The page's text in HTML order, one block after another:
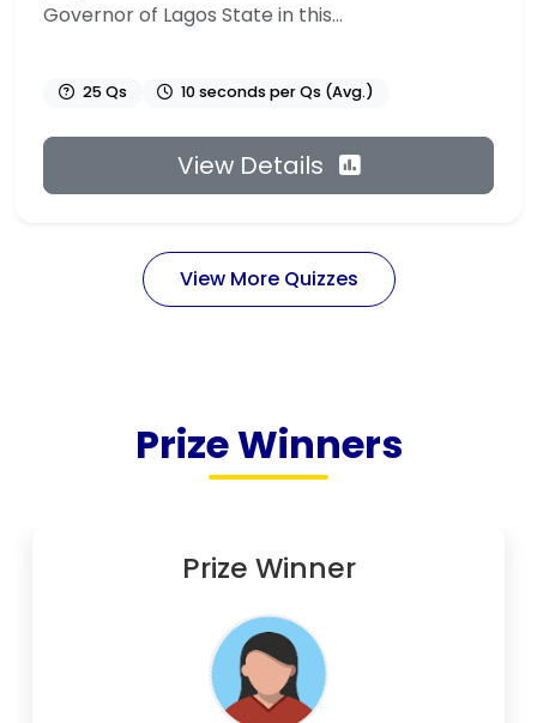
Governor of Lagos State in this...
25 Qs 10 seconds per Qs (Avg.)
View Details
View More Quizzes
Prize Winners
Prize Winner